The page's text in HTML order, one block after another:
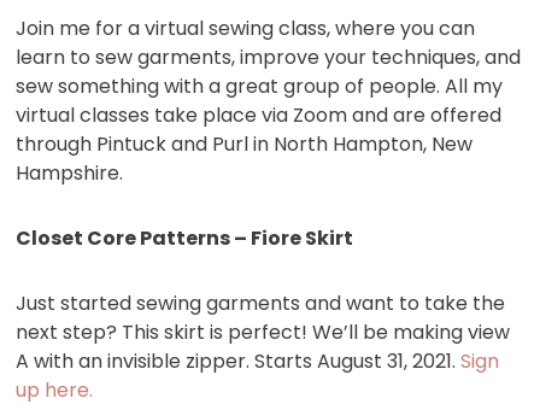
Join me for a virtual sewing class, where you can
learn to sew garments, improve your techniques, and
sew something with a great group of people. All my
virtual classes take place via Zoom and are offered
through Pintuck and Purl in North Hampton, New
Hampshire.
Closet Core Patterns – Fiore Skirt
Just started sewing garments and want to take the
next step? This skirt is perfect! We’ll be making view
A with an invisible zipper. Starts August 31, 2021.Sign
up here.